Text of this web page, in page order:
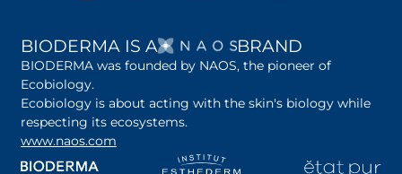
BIODERMA IS A OPENS IN A NEW
BRAND
BIODERMA was founded by NAOS, the pioneer of
Ecobiology.
Ecobiology is about acting with the skin's biology while
respecting its ecosystems.
www.naos.com
opens in a new tab opens in a new tab